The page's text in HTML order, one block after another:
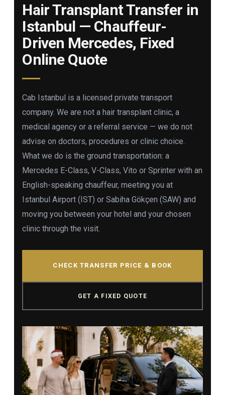
Hair Transplant Transfer in
Istanbul — Chauffeur-
Driven Mercedes, Fixed
Online Quote
Cab Istanbul is a licensed private transport
company. We are not a hair transplant clinic, a
medical agency or a referral service — we do not
advise on doctors, procedures or clinic choice.
What we do is the ground transportation: a
Mercedes E-Class, V-Class, Vito or Sprinter with an
English-speaking chauffeur, meeting you at
Istanbul Airport (IST) or Sabiha Gökçen (SAW) and
moving you between your hotel and your chosen
clinic through the visit.
CHECK TRANSFER PRICE & BOOK
GET A FIXED QUOTE